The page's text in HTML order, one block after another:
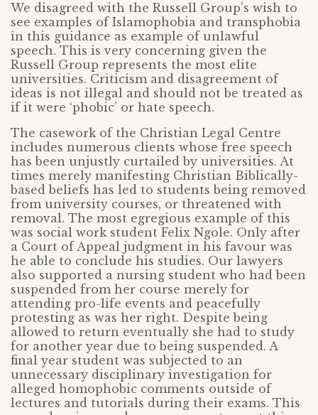
We disagreed with the Russell Group’s wish to
see examples of Islamophobia and transphobia
in this guidance as example of unlawful
speech. This is very concerning given the
Russell Group represents the most elite
universities. Criticism and disagreement of
ideas is not illegal and should not be treated as
if it were ‘phobic’ or hate speech.
The casework of the Christian Legal Centre
includes numerous clients whose free speech
has been unjustly curtailed by universities. At
times merely manifesting Christian Biblically-
based beliefs has led to students being removed
from university courses, or threatened with
removal. The most egregious example of this
was social work student Felix Ngole. Only after
a Court of Appeal judgment in his favour was
he able to conclude his studies. Our lawyers
also supported a nursing student who had been
suspended from her course merely for
attending pro-life events and peacefully
protesting as was her right. Despite being
allowed to return eventually she had to study
for another year due to being suspended. A
final year student was subjected to an
unnecessary disciplinary investigation for
alleged homophobic comments outside of
lectures and tutorials during their exams. This